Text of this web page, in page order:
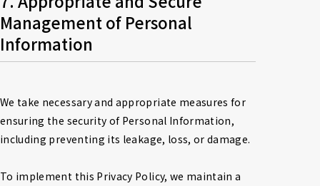
Management of Personal
Information
We take necessary and appropriate measures for
ensuring the security of Personal Information,
including preventing its leakage, loss, or damage.
To implement this Privacy Policy, we maintain a